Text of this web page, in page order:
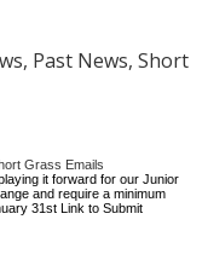
Past News, Short
Grass Emails
it forward for our Junior
and require a minimum
31st Link to Submit